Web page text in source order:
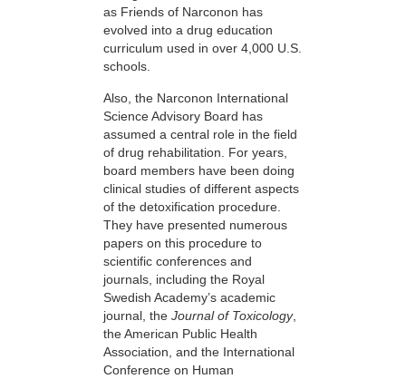
as Friends of Narconon has
evolved into a drug education
curriculum used in over 4,000 U.S.
schools.
Also, the Narconon International
Science Advisory Board has
assumed a central role in the field
of drug rehabilitation. For years,
board members have been doing
clinical studies of different aspects
of the detoxification procedure.
They have presented numerous
papers on this procedure to
scientific conferences and
journals, including the Royal
Swedish Academy’s academic
journal, the Journal of Toxicology,
the American Public Health
Association, and the International
Conference on Human